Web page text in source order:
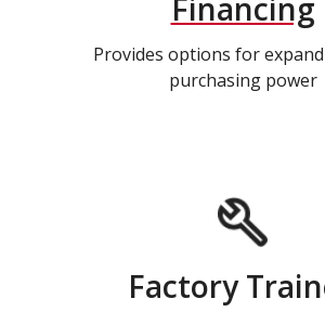
Financing
Provides options for
purchasing power
Factory